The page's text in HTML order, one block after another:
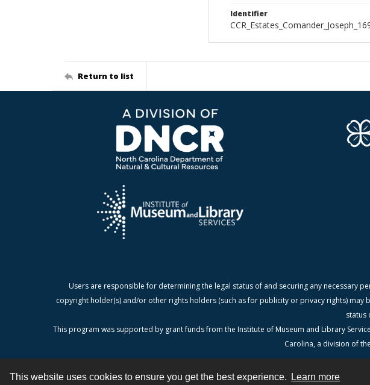
This website uses cookies to ensure you get the best experience. Learn more
Identifier
Return to list
Users are responsible for determining the legal status of and securing any necessary
copyright holder(s) and/or other rights holders (such as for publicity or privacy rights)
status
This program was supported by grant funds from the Institute of Museum and Library
Carolina, a division of
Contact